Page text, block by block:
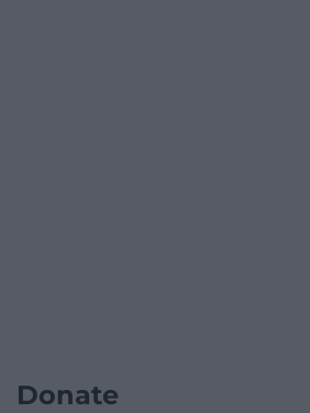
Donate